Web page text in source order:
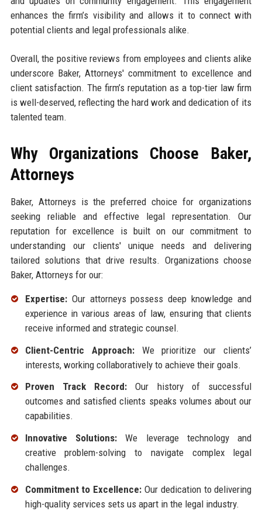
enhances the firm’s visibility and allows it to connect with
potential clients and legal professionals alike.
Overall, the positive reviews from employees and clients alike
underscore Baker, Attorneys' commitment to excellence and
client satisfaction. The firm’s reputation as a top-tier law firm
is well-deserved, reflecting the hard work and dedication of its
talented team.
Why Organizations Choose Baker,
Attorneys
Baker, Attorneys is the preferred choice for organizations
seeking reliable and effective legal representation. Our
reputation for excellence is built on our commitment to
understanding our clients' unique needs and delivering
tailored solutions that drive results. Organizations choose
Baker, Attorneys for our:
Expertise:Our attorneys possess deep knowledge and
experience in various areas of law, ensuring that clients
receive informed and strategic counsel.
Client-Centric Approach:We prioritize our clients’
interests, working collaboratively to achieve their goals.
Proven Track Record: Our history of successful
outcomes and satisfied clients speaks volumes about our
capabilities.
Innovative Solutions:We leverage technology and
creative problem-solving to navigate complex legal
challenges.
Commitment to Excellence: Our dedication to delivering
high-quality services sets us apart in the legal industry.